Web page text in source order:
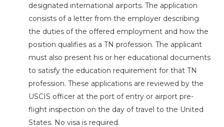
designated international airports. The application
consists of a letter from the employer describing
the duties of the offered employment and how the
position qualifies as a TN profession. The applicant
must also present his or her educational documents
to satisfy the education requirement for that TN
profession. These applications are reviewed by the
USCIS officer at the port of entry or airport pre-
flight inspection on the day of travel to the United
States. No visa is required.